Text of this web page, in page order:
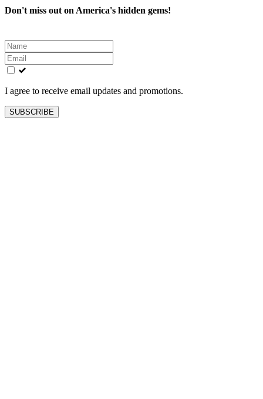
Don't miss out on America's hidden gems!
Leave
this
field
blank
I agree to receive email updates and promotions.
SUBSCRIBE